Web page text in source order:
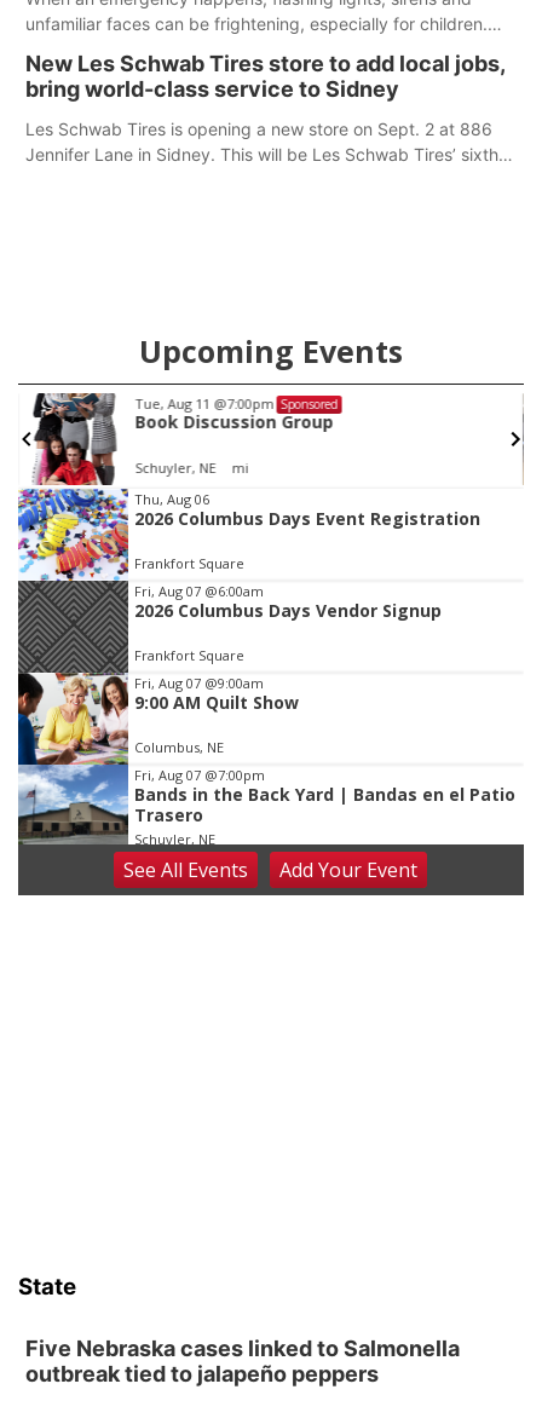
unfamiliar faces can be frightening, especially for children.
those moments a little less overwhelming by giving families a
chance to meet and interact with first responders before an
emergency occurs.
New Les Schwab Tires store to add local jobs,
bring world-class service to Sidney
Les Schwab Tires is opening a new store on Sept. 2 at 886
Jennifer Lane in Sidney. This will be Les Schwab Tires’ sixth
Upcoming Events
Tue, Aug 11 @7:00pm Sponsored
Book Discussion Group
Schuyler, NE mi
Item
2
of
3
Thu, Aug 06
2026 Columbus Days Event Registration
Frankfort Square
Fri, Aug 07 @6:00am
2026 Columbus Days Vendor Signup
Frankfort Square
Fri, Aug 07 @9:00am
9:00 AM Quilt Show
Columbus, NE
Fri, Aug 07 @7:00pm
Bands in the Back Yard | Bandas en el Patio
Trasero
Schuyler, NE
Fri, Aug 07@9:00pm
2026 Columbus Days Night Parade
Library Board meeting
Schuyler, NE
SeeAll Events AddYour Event
State
Five Nebraska cases linked to Salmonella
outbreak tied to jalapeño peppers